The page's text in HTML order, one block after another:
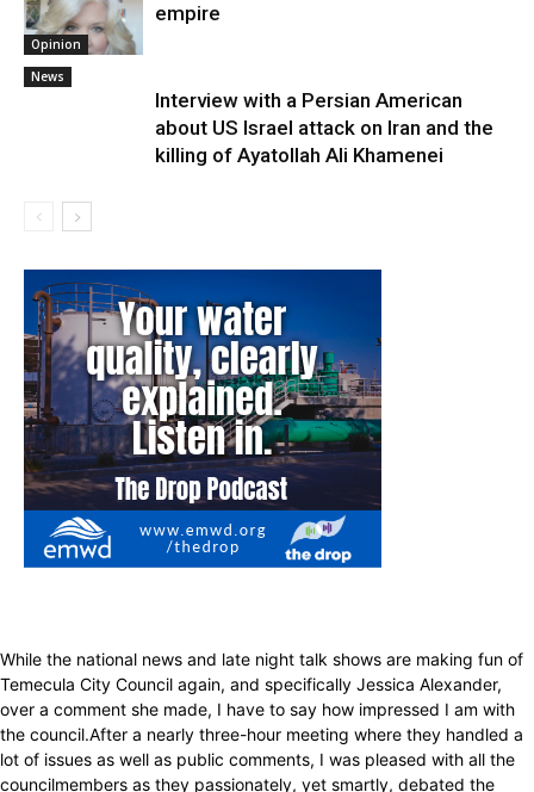
Opinion
empire
News
Interview with a Persian American
about US Israel attack on Iran and the
killing of Ayatollah Ali Khamenei
While the national news and late night talk shows are making fun of
Temecula City Council again, and specifically Jessica Alexander,
over a comment she made, I have to say how impressed I am with
the council.After a nearly three-hour meeting where they handled a
lot of issues as well as public comments, I was pleased with all the
councilmembers as they passionately, yet smartly, debated the